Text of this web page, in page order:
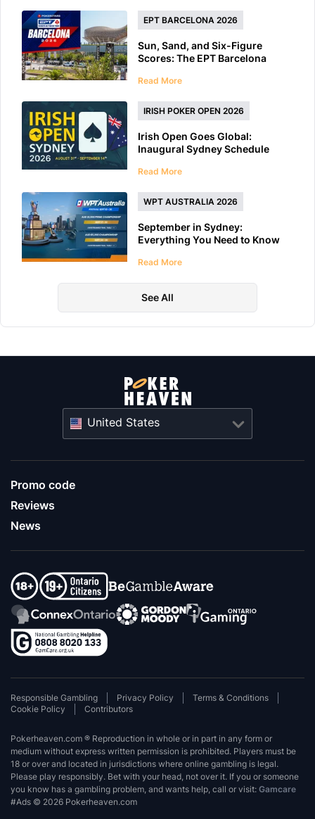
EPT BARCELONA 2026
Sun, Sand, and Six-Figure
Scores: The EPT Barcelona
Read More
IRISH POKER OPEN 2026
Irish Open Goes Global:
Inaugural Sydney Schedule
Read More
WPT AUSTRALIA 2026
September in Sydney:
Everything You Need to Know
Read More
See All
United States
Promo code
Reviews
News
Responsible Gambling Privacy Policy
Terms & Conditions
Cookie Policy
Contributors
Pokerheaven.com ® Reproduction in whole or in part in any form or
medium without express written permission is prohibited. Players must be
18 or over and located in jurisdictions where online gambling is legal.
Please play responsibly. Bet with your head, not over it. If you or someone
you know has a gambling problem, and wants help, call or visit: Gamcare
#Ads © 2026 Pokerheaven.com